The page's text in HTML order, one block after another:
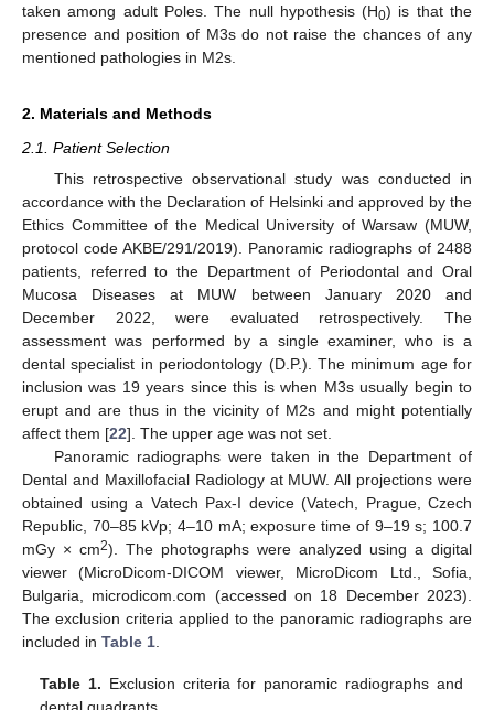
taken among adult Poles. The null hypothesis (H0) is that the
presence and position of M3s do not raise the chances of any
mentioned pathologies in M2s.
2. Materials and Methods
2.1. Patient Selection
This retrospective observational study was conducted in
accordance with the Declaration of Helsinki and approved by the
Ethics Committee of the Medical University of Warsaw (MUW,
protocol code AKBE/291/2019). Panoramic radiographs of 2488
patients, referred to the Department of Periodontal and Oral
Mucosa Diseases at MUW between January 2020 and
December 2022, were evaluated retrospectively. The
assessment was performed by a single examiner, who is a
dental specialist in periodontology (D.P.). The minimum age for
inclusion was 19 years since this is when M3s usually begin to
erupt and are thus in the vicinity of M2s and might potentially
affect them [22]. The upper age was not set.
Panoramic radiographs were taken in the Department of
Dental and Maxillofacial Radiology at MUW. All projections were
obtained using a Vatech Pax-I device (Vatech, Prague, Czech
Republic, 70–85 kVp; 4–10 mA; exposure time of 9–19 s; 100.7
mGy × cm2). The photographs were analyzed using a digital
viewer (MicroDicom-DICOM viewer, MicroDicom Ltd., Sofia,
Bulgaria, microdicom.com (accessed on 18 December 2023).
The exclusion criteria applied to the panoramic radiographs are
included in Table 1
Table 1. Exclusion criteria for panoramic radiographs and